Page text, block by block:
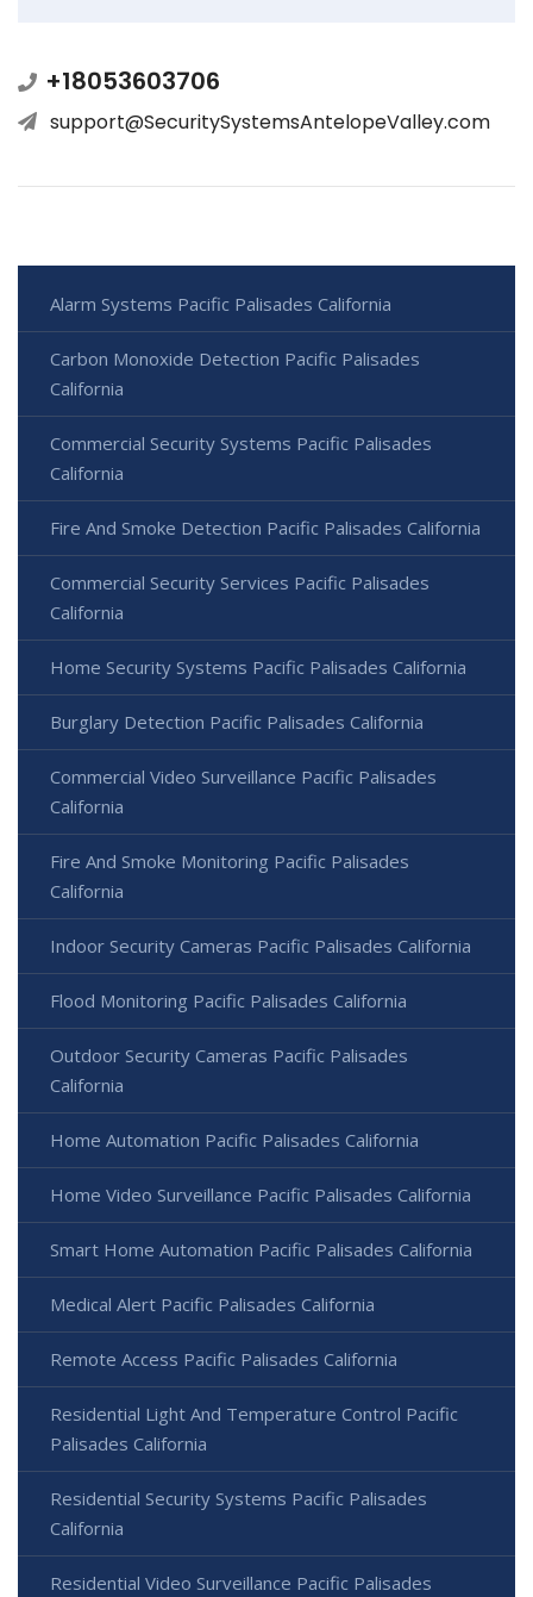
+18053603706
support@SecuritySystemsAntelopeValley.com
Alarm Systems Pacific Palisades California
Carbon Monoxide Detection Pacific Palisades
California
Commercial Security Systems Pacific Palisades
California
Fire And Smoke Detection Pacific Palisades California
Commercial Security Services Pacific Palisades
California
Home Security Systems Pacific Palisades California
Burglary Detection Pacific Palisades California
Commercial Video Surveillance Pacific Palisades
California
Fire And Smoke Monitoring Pacific Palisades
California
Indoor Security Cameras Pacific Palisades California
Flood Monitoring Pacific Palisades California
Outdoor Security Cameras Pacific Palisades
California
Home Automation Pacific Palisades California
Home Video Surveillance Pacific Palisades California
Smart Home Automation Pacific Palisades California
Medical Alert Pacific Palisades California
Remote Access Pacific Palisades California
Residential Light And Temperature Control Pacific
Palisades California
Residential Security Systems Pacific Palisades
California
Residential Video Surveillance Pacific Palisades